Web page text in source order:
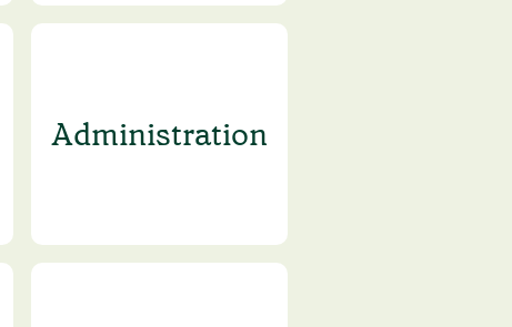
Administration